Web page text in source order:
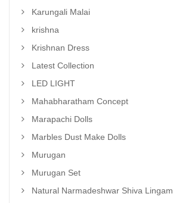
Karungali Malai
krishna
Krishnan Dress
Latest Collection
LED LIGHT
Mahabharatham Concept
Marapachi Dolls
Marbles Dust Make Dolls
Murugan
Murugan Set
Natural Narmadeshwar Shiva Lingam